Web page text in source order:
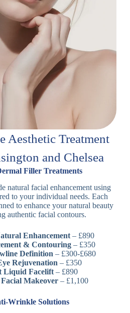
Aesthetic Treatment
and Chelsea
Filler Treatments
natural facial enhancement using
to your individual needs. Each
to enhance your natural beauty
authentic facial contours.
Enhancement– £890
& Contouring– £350
Definition – £300-£680
Rejuvenation – £350
Liquid Facelift – £890
Makeover – £1,100
Wrinkle Solutions